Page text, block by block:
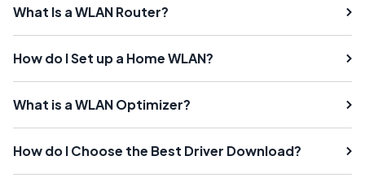
What Is a WLAN Router?
How do I Set up a Home WLAN?
What is a WLAN Optimizer?
How do I Choose the Best Driver Download?